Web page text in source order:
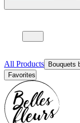
All Products Bouquets
Favorites